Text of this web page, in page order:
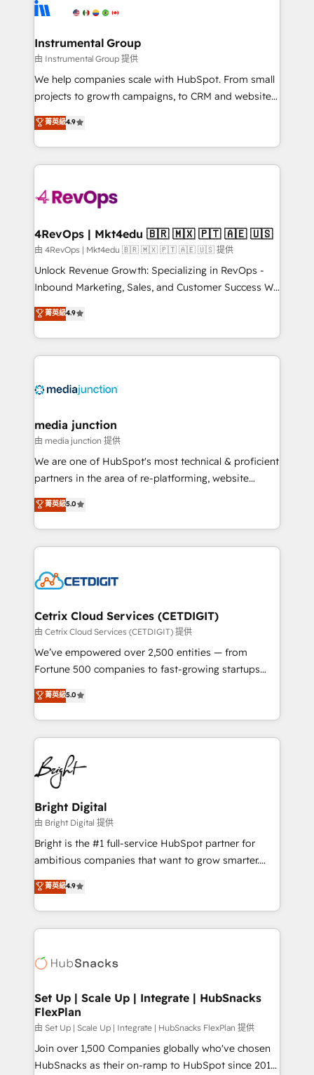
explore whether S2 is the partner you’ve been
Elite Partners with 10+ years of HubSpot experience
Premier Partner 2023 🌟5 HubSpot Accreditations 🌟
Won HubSpot Theme Challenge 2021 🌟INBOUND’19
HubSpot Rising Star Why us? Harnessing the full
potential of the powerful HubSpot CRM. ✔️A team of
HubSpot experience ✔️Flexible pricing models —
Hourly-fee (assigned one Dedicated HubSpot
requirement). ✔️Helped over 25,000+ customers so
far with our HubSpot solutions. ✔️Bespoke apps &
on-demand bundle services. Connect with us today!
Instrumental Group
由 Instrumental Group 提供
We help companies scale with HubSpot. From small
projects to growth campaigns, to CRM and websites.
Hire an agency that's experienced in every inch of
HubSpot and willing to work hand-in-hand with your
team to simplify the complex and build a better
experience for your team and customers.
菁英級4.9
4RevOps | Mkt4edu 🇧🇷 🇲🇽 🇵🇹 🇦🇪 🇺🇸
由 4RevOps | Mkt4edu 🇧🇷 🇲🇽 🇵🇹 🇦🇪 🇺🇸 提供
Unlock Revenue Growth: Specializing in RevOps -
Inbound Marketing, Sales, and Customer Success We
specialize in driving revenue growth for companies
across industries through tailored marketing, sales,
and customer success strategies, utilizing RevOps
methodologies. As Latin America's largest HubSpot
offer unparalleled insights. Operating in five
Mexico, USA, and Portugal—we've executed over a
hundred successful operations. Our approach,
rooted in RevOps principles, integrates analysis,
training, planning, and qualification. Leveraging
inbound marketing tactics, we focus on
understanding, nurturing, and converting leads.
competitive market.
菁英級4.9
media junction
由 media junction 提供
We are one of HubSpot's most technical & proficient
partners in the area of re-platforming, website
design & development. We specialize in multi-hub
implementations for mid-market & enterprise
companies. We are woman-owned, powered by
coffee, and we ❤️ dogs. We produce award-winning
Impact Award 🏆2022 Technical Expertise Impact
Award 🏆2020 Elite Solutions Partner 🏆2019
Integrations HubSpot Impact Award 🏆2019
Marketing Enablement HubSpot Impact Award 🏆
2018 Website Design HubSpot Impact Award 🏆2017
Growth-Driven Design Agency of the Year 🏆2016
Sales Enablement HubSpot Impact Award 🏆2015
HubSpot COS Performance Award 🏆2014 HubSpot
COS Design Award 🏆2013 HubSpot Marketplace
Partner 📆Founded in 1997
菁英級5.0
Cetrix Cloud Services (CETDIGIT)
由 Cetrix Cloud Services (CETDIGIT) 提供
We’ve empowered over 2,500 entities — from
Fortune 500 companies to fast-growing startups
and nonprofits — to streamline operations, scale
revenue, and unlock the full potential of HubSpot.
With deep technical and industry expertise, we fuse
automation, integration, and AI innovation to deliver
lasting impact. We specialize in: • Turnkey and end-
to-end HubSpot implementations • Onboarding for
Sales, Service, Marketing & Content Hubs • AI voice
and chat agents, predictive automation, and smart
workflows • Salesforce + HubSpot integration •
Website design and CMS development • ERP
integration: SAP, NetSuite, Microsoft Dynamics, … •
platform • Client/member portals built on HubSpot •
CaterSuite for the catering industry • Custom and
WooCommerce, BuilderTrend, and more Experience
the difference — reach out to see how AI + HubSpot
菁英級5.0
Bright Digital
由 Bright Digital 提供
Bright is the #1 full-service HubSpot partner for
ambitious companies that want to grow smarter.
From HubSpot onboarding, to training, from
developing a new website to lead generation and
digital marketing; we do it all (and with great
results)! In short, our services include: - HubSpot
HubSpot development: websites, custom modules,
marketing, advertising, campaigns, content and
design We connect people, data and technology to
improve customer experiences. With our bright
people, exciting ideas and can-do mentality, we
ensure revenue growth on a daily basis. So tell us
菁英級4.9
Set Up | Scale Up | Integrate | HubSnacks
FlexPlan
由 Set Up | Scale Up | Integrate | HubSnacks FlexPlan 提供
Join over 1,500 Companies globally who've chosen
HubSnacks as their on-ramp to HubSpot since 2014